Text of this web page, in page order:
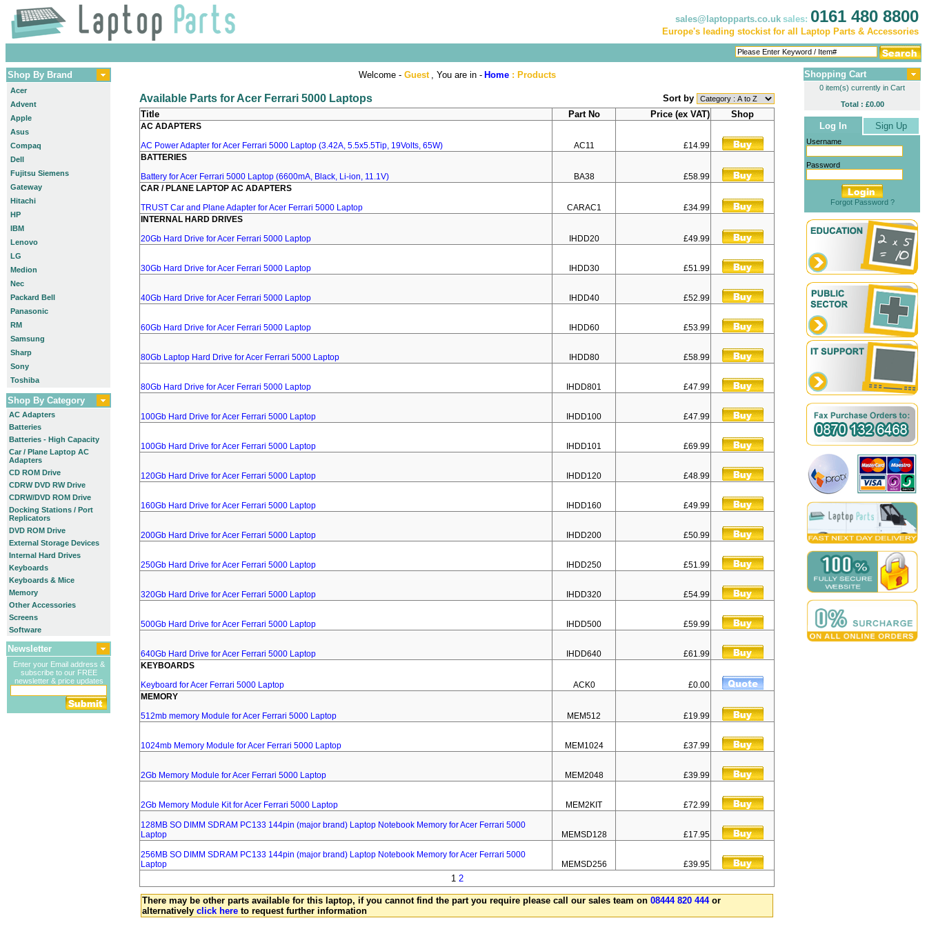
sales@laptopparts.co.uk sales: 0161 480 8800
Europe's leading stockist for all Laptop Parts & Accessories
Shop By Brand
Acer
Advent
Apple
Asus
Compaq
Dell
Fujitsu Siemens
Gateway
Hitachi
HP
IBM
Lenovo
LG
Medion
Nec
Packard Bell
Panasonic
RM
Samsung
Sharp
Sony
Toshiba
Shop By Category
AC Adapters
Batteries
Batteries - High Capacity
Car / Plane Laptop AC
Adapters
CD ROM Drive
CDRW DVD RW Drive
CDRW/DVD ROM Drive
Docking Stations / Port
Replicators
DVD ROM Drive
External Storage Devices
Internal Hard Drives
Keyboards
Keyboards & Mice
Memory
Other Accessories
Screens
Software
Newsletter
Enter your Email address &
subscribe to our FREE
newsletter & price updates
Welcome - Guest , You are in - Home: Products
Available Parts for Acer Ferrari 5000 Laptops
Sort by
Title
Part No Price (ex VAT) Shop
AC ADAPTERS
AC Power Adapter for Acer Ferrari 5000 Laptop (3.42A, 5.5x5.5Tip, 19Volts, 65W)
AC11
£14.99
BATTERIES
Battery for Acer Ferrari 5000 Laptop (6600mA, Black, Li-ion, 11.1V)
BA38
£58.99
CAR / PLANE LAPTOP AC ADAPTERS
TRUST Car and Plane Adapter for Acer Ferrari 5000 Laptop
CARAC1
£34.99
INTERNAL HARD DRIVES
20Gb Hard Drive for Acer Ferrari 5000 Laptop
IHDD20 £49.99
30Gb Hard Drive for Acer Ferrari 5000 Laptop IHDD30 £51.99
40Gb Hard Drive for Acer Ferrari 5000 Laptop IHDD40 £52.99
60Gb Hard Drive for Acer Ferrari 5000 Laptop IHDD60 £53.99
80Gb Laptop Hard Drive for Acer Ferrari 5000 Laptop IHDD80 £58.99
80Gb Hard Drive for Acer Ferrari 5000 Laptop IHDD801 £47.99
100Gb Hard Drive for Acer Ferrari 5000 Laptop IHDD100 £47.99
100Gb Hard Drive for Acer Ferrari 5000 Laptop IHDD101 £69.99
120Gb Hard Drive for Acer Ferrari 5000 Laptop IHDD120 £48.99
160Gb Hard Drive for Acer Ferrari 5000 Laptop IHDD160 £49.99
200Gb Hard Drive for Acer Ferrari 5000 Laptop IHDD200 £50.99
250Gb Hard Drive for Acer Ferrari 5000 Laptop IHDD250 £51.99
320Gb Hard Drive for Acer Ferrari 5000 Laptop IHDD320 £54.99
500Gb Hard Drive for Acer Ferrari 5000 Laptop IHDD500 £59.99
640Gb Hard Drive for Acer Ferrari 5000 Laptop IHDD640
£61.99
KEYBOARDS
Keyboard for Acer Ferrari 5000 Laptop
ACK0
£0.00
MEMORY
512mb memory Module for Acer Ferrari 5000 Laptop
MEM512 £19.99
1024mb Memory Module for Acer Ferrari 5000 Laptop MEM1024 £37.99
2Gb Memory Module for Acer Ferrari 5000 Laptop MEM2048 £39.99
2Gb Memory Module Kit for Acer Ferrari 5000 Laptop MEM2KIT £72.99
128MB SO DIMM SDRAM PC133 144pin (major brand) Laptop Notebook Memory for Acer Ferrari 5000
Laptop
MEMSD128 £17.95
256MB SO DIMM SDRAM PC133 144pin (major brand) Laptop Notebook Memory for Acer Ferrari 5000
Laptop
MEMSD256 £39.95
1 2
There may be other parts available for this laptop, if you cannot find the part you require please call our sales team on 08444 820 444or
alternatively click here to request further information
Shopping Cart
0 item(s) currently in Cart
Total : £0.00
Log In Sign Up
Username
Password
Forgot Password ?